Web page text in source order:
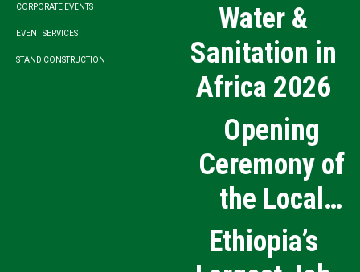
CORPORATE EVENTS
EVENT SERVICES
STAND CONSTRUCTION
Water &
Sanitation in
Africa 2026
Opening
Ceremony of
the Local
Medical
Ethiopia’s